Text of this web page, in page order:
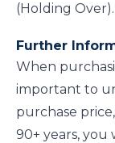
(Holding Over).
Further
When
important to
purchase
90+ years,